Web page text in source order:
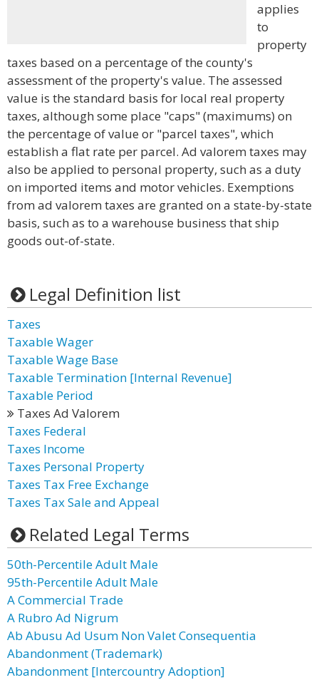
applies
to
property
taxes based on a percentage of the county's
assessment of the property's value. The assessed
value is the standard basis for local real property
taxes, although some place "caps" (maximums) on
the percentage of value or "parcel taxes", which
establish a flat rate per parcel. Ad valorem taxes may
also be applied to personal property, such as a duty
on imported items and motor vehicles. Exemptions
from ad valorem taxes are granted on a state-by-state
basis, such as to a warehouse business that ship
goods out-of-state.
Legal Definition list
Taxes
Taxable Wager
Taxable Wage Base
Taxable Termination [Internal Revenue]
Taxable Period
Taxes Ad Valorem
Taxes Federal
Taxes Income
Taxes Personal Property
Taxes Tax Free Exchange
Taxes Tax Sale and Appeal
Related Legal Terms
50th-Percentile Adult Male
95th-Percentile Adult Male
A Commercial Trade
A Rubro Ad Nigrum
Ab Abusu Ad Usum Non Valet Consequentia
Abandonment (Trademark)
Abandonment [Intercountry Adoption]